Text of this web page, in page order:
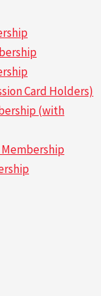
Card Holders)
(with
Membership